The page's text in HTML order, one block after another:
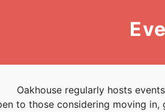
Oakhouse regularly hosts
to those considering moving